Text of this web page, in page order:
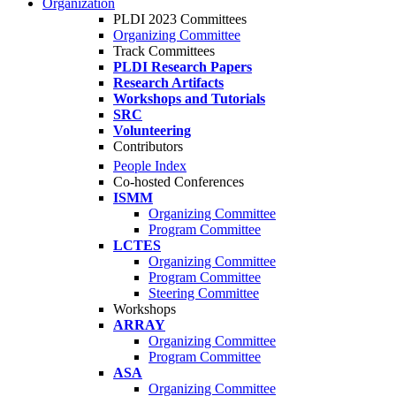
Organization
PLDI 2023 Committees
Organizing Committee
Track Committees
PLDI Research Papers
Research Artifacts
Workshops and Tutorials
SRC
Volunteering
Contributors
People Index
Co-hosted Conferences
ISMM
Organizing Committee
Program Committee
LCTES
Organizing Committee
Program Committee
Steering Committee
Workshops
ARRAY
Organizing Committee
Program Committee
ASA
Organizing Committee